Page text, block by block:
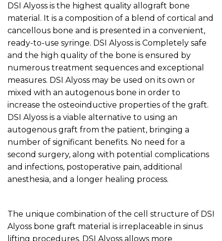
DSI Alyoss is the highest quality allograft bone
material. It is a composition of a blend of cortical and
cancellous bone and is presented in a convenient,
ready-to-use syringe. DSI Alyoss is Completely safe
and the high quality of the bone is ensured by
numerous treatment sequences and exceptional
measures. DSI Alyoss may be used on its own or
mixed with an autogenous bone in order to
increase the osteoinductive properties of the graft.
DSI Alyoss is a viable alternative to using an
autogenous graft from the patient, bringing a
number of significant benefits. No need for a
second surgery, along with potential complications
and infections, postoperative pain, additional
anesthesia, and a longer healing process.
The unique combination of the cell structure of DSI
Alyoss bone graft material is irreplaceable in sinus
lifting procedures. DSI Alyoss allows more